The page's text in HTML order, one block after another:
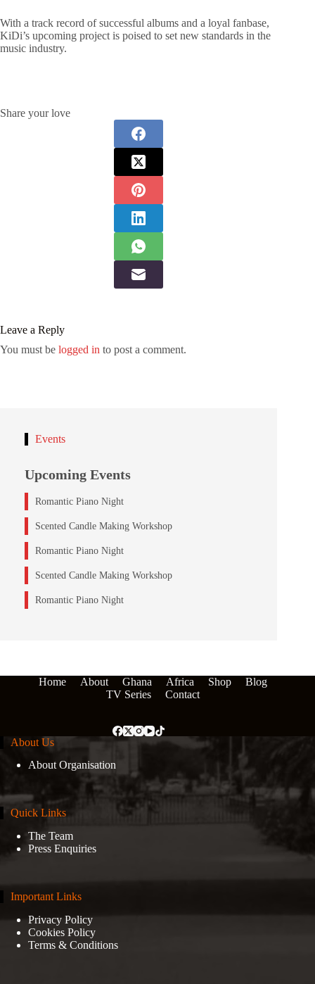
With a track record of successful albums and a loyal fanbase,
KiDi’s upcoming project is poised to set new standards in the
music industry.
Share your love
Leave a Reply
You must be logged in to post a comment.
Events
Upcoming Events
Romantic Piano Night
Scented Candle Making Workshop
Romantic Piano Night
Scented Candle Making Workshop
Romantic Piano Night
Home About Ghana Africa Shop
Blog
TV Series
Contact
About Us
About Organisation
Quick Links
The Team
Press Enquiries
Important Links
Privacy Policy
Cookies Policy
Terms & Conditions